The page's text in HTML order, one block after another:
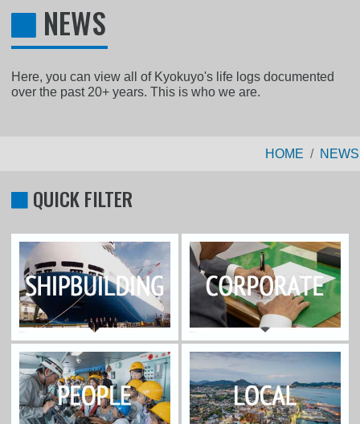
NEWS
Here, you can view all of Kyokuyo's life logs documented
over the past 20+ years. This is who we are.
HOME NEWS
QUICK FILTER